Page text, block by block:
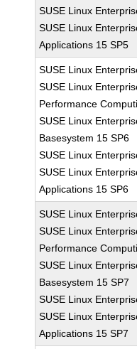
SUSE Linux
SUSE Linux
Applications 15 SP5
SUSE Linux
SUSE Linux
Performance
SUSE Linux
Basesystem 15 SP6
SUSE Linux
SUSE Linux
Applications 15 SP6
SUSE Linux
SUSE Linux
Performance
SUSE Linux
Basesystem 15 SP7
SUSE Linux
SUSE Linux
Applications 15 SP7